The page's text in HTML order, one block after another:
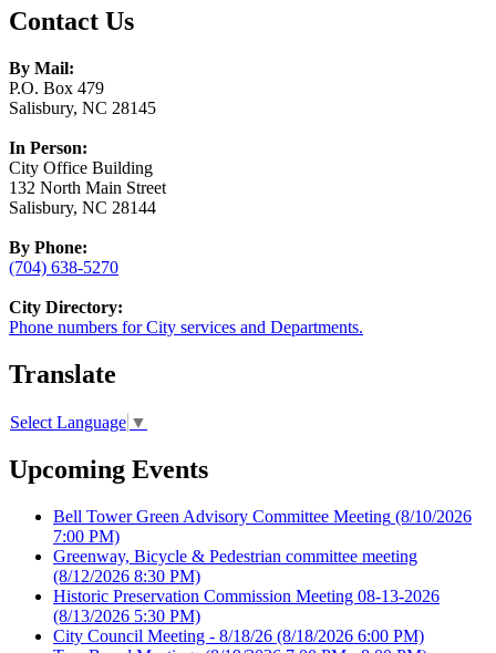
Contact Us
By Mail:
P.O. Box 479
Salisbury, NC 28145
In Person:
City Office Building
132 North Main Street
Salisbury, NC 28144
By Phone:
(704) 638-5270
City Directory:
Phone numbers for City services and Departments.
Translate
Select Language ▼
Upcoming Events
Bell Tower Green Advisory Committee Meeting (8/10/2026
7:00 PM)
Greenway, Bicycle & Pedestrian committee meeting
(8/12/2026 8:30 PM)
Historic Preservation Commission Meeting 08-13-2026
(8/13/2026 5:30 PM)
City Council Meeting - 8/18/26 (8/18/2026 6:00 PM)